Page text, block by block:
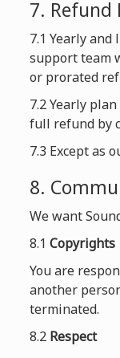
7. Refund
7.1 Yearly
support team
or prorated
7.2 Yearly
full refund by
7.3 Except as
8.
We want
8.1 Copyrights
You are
another
terminated.
8.2 Respect